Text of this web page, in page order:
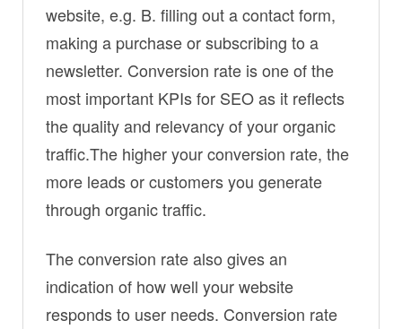
website, e.g. B. filling out a contact form,
making a purchase or subscribing to a
newsletter. Conversion rate is one of the
most important KPIs for SEO as it reflects
the quality and relevancy of your organic
traffic.The higher your conversion rate, the
more leads or customers you generate
through organic traffic.
The conversion rate also gives an
indication of how well your website
responds to user needs. Conversion rate